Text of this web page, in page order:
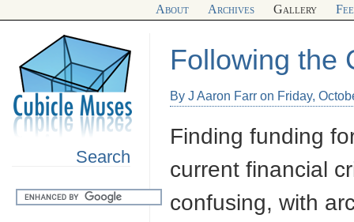
About Archives Gallery
Search
Following the
By J Aaron Farr on Friday,
Finding funding
current financial
confusing, with